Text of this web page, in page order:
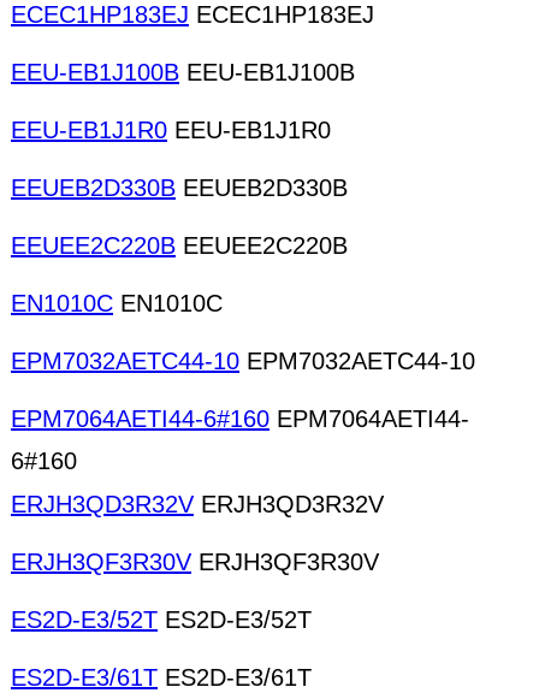
ECEC1HP183EJ ECEC1HP183EJ
EEU-EB1J100B EEU-EB1J100B
EEU-EB1J1R0 EEU-EB1J1R0
EEUEB2D330B EEUEB2D330B
EEUEE2C220B EEUEE2C220B
EN1010C EN1010C
EPM7032AETC44-10 EPM7032AETC44-10
EPM7064AETI44-6#160 EPM7064AETI44-
6#160
ERJH3QD3R32V ERJH3QD3R32V
ERJH3QF3R30V ERJH3QF3R30V
ES2D-E3/52T ES2D-E3/52T
ES2D-E3/61T ES2D-E3/61T